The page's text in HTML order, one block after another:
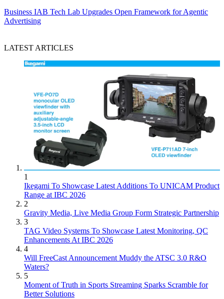
Business IAB Tech Lab Upgrades Open Framework for Agentic
Advertising
LATEST ARTICLES
1
Ikegami To Showcase Latest Additions To UNICAM Product
Range at IBC 2026
2
Gravity Media, Live Media Group Form Strategic Partnership
3
TAG Video Systems To Showcase Latest Monitoring, QC
Enhancements At IBC 2026
4
Will FreeCast Announcement Muddy the ATSC 3.0 R&O
Waters?
5
Moment of Truth in Sports Streaming Sparks Scramble for
Better Solutions